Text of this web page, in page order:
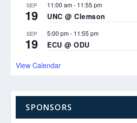
SEP
19
11:00 am- 11:55 pm
UNC @ Clemson
SEP
19
5:00 pm- 11:55 pm
ECU @ ODU
View Calendar
SPONSORS